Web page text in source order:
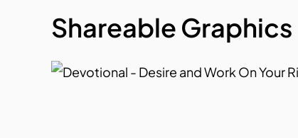
Shareable Graphics